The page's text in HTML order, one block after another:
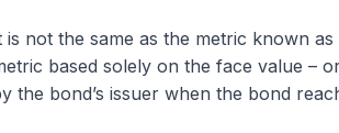
is not the same as the metric known
based solely on the face value –
the bond’s issuer when the bond